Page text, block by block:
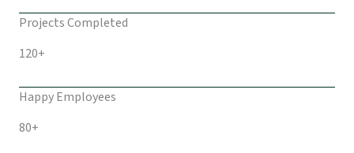
Projects Completed
120+
Happy Employees
80+